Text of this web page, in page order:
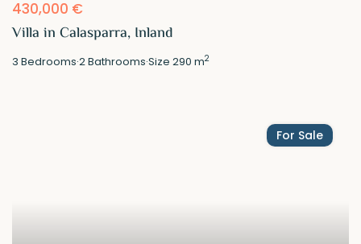
430,000 €
Villa in Calasparra, Inland
3 Bedrooms·2Bathrooms·Size290 m2
For Sale